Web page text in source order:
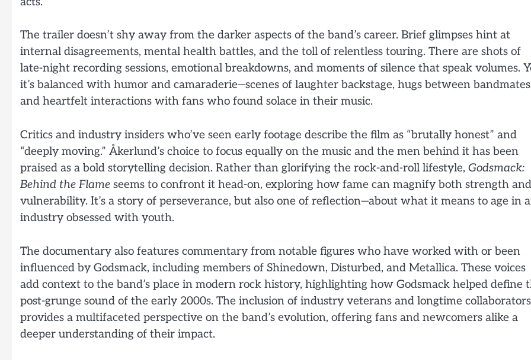
The trailer doesn’t shy away from the darker aspects of the band’s career. Brief glimpses hint at
internal disagreements, mental health battles, and the toll of relentless touring. There are shots of
late-night recording sessions, emotional breakdowns, and moments of silence that speak volumes.
it’s balanced with humor and camaraderie—scenes of laughter backstage, hugs between
and heartfelt interactions with fans who found solace in their music.
Critics and industry insiders who’ve seen early footage describe the film as “brutally honest” and
“deeply moving.” Åkerlund’s choice to focus equally on the music and the men behind it has been
praised as a bold storytelling decision. Rather than glorifying the rock-and-roll lifestyle, Godsmack:
Behind the Flame seems to confront it head-on, exploring how fame can magnify both strength and
vulnerability. It’s a story of perseverance, but also one of reflection—about what it means to age in
industry obsessed with youth.
The documentary also features commentary from notable figures who have worked with or been
influenced by Godsmack, including members of Shinedown, Disturbed, and Metallica. These voices
add context to the band’s place in modern rock history, highlighting how Godsmack helped define
post-grunge sound of the early 2000s. The inclusion of industry veterans and longtime collaborators
provides a multifaceted perspective on the band’s evolution, offering fans and newcomers alike a
deeper understanding of their impact.